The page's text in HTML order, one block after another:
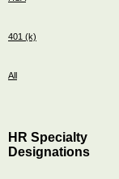
401 (k)
All
HR Specialty
Designations